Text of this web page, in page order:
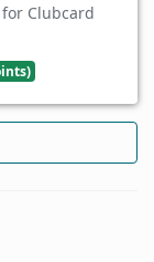
Clubcard